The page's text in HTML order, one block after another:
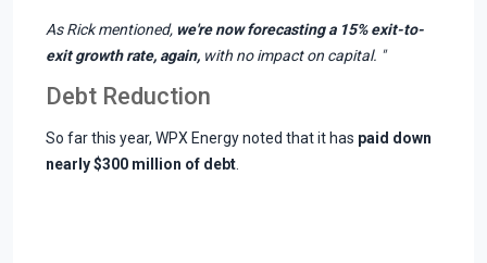
As Rick mentioned, we're now forecasting a 15% exit-to-
exit growth rate, again, with no impact on capital. "
Debt Reduction
So far this year, WPX Energy noted that it has paid down
nearly $300 million of debt.